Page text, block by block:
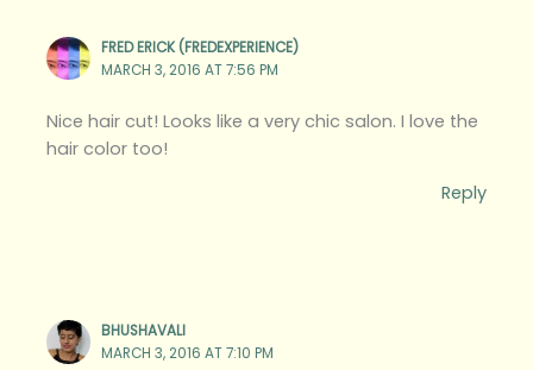
FRED ERICK (FREDEXPERIENCE)
MARCH 3, 2016 AT 7:56 PM
Nice hair cut! Looks like a very chic salon. I love the
hair color too!
Reply
BHUSHAVALI
MARCH 3, 2016 AT 7:10 PM